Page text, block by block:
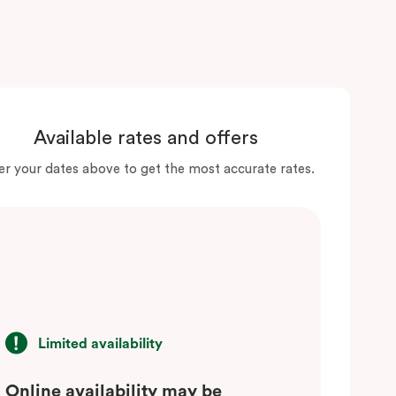
Available rates and offers
your dates above to get the most accurate rates.
Limited availability
Online availability may be